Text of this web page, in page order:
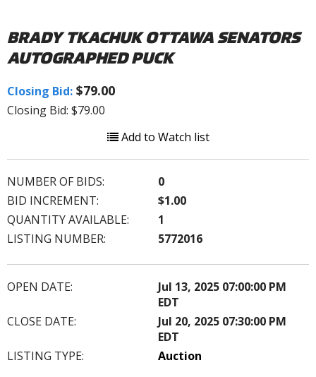
BRADY TKACHUK OTTAWA SENATORS
AUTOGRAPHED PUCK
Closing Bid: $79.00
Closing Bid: $79.00
Add to Watch list
NUMBER OF BIDS:
0
BID INCREMENT:
$1.00
QUANTITY AVAILABLE:
1
LISTING NUMBER:
5772016
OPEN DATE:
Jul 13, 2025 07:00:00 PM
EDT
CLOSE DATE:
Jul 20, 2025 07:30:00 PM
EDT
LISTING TYPE:
Auction